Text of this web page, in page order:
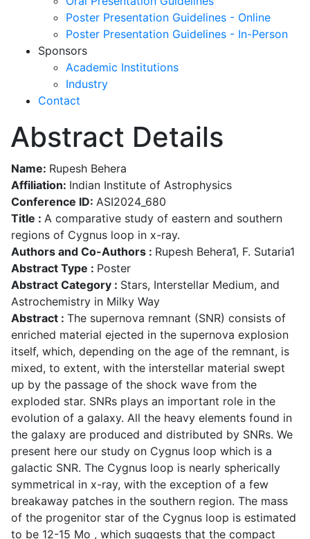
Poster Presentation Guidelines - Online
Poster Presentation Guidelines - In-Person
Sponsors
Academic Institutions
Industry
Contact
Abstract Details
Name: Rupesh Behera
Affiliation: Indian Institute of Astrophysics
Conference ID: ASI2024_680
Title : A comparative study of eastern and southern
regions of Cygnus loop in x-ray.
Authors and Co-Authors : Rupesh Behera1, F. Sutaria1
Abstract Type : Poster
Abstract Category : Stars, Interstellar Medium, and
Astrochemistry in Milky Way
Abstract : The supernova remnant (SNR) consists of
enriched material ejected in the supernova explosion
itself, which, depending on the age of the remnant, is
mixed, to extent, with the interstellar material swept
up by the passage of the shock wave from the
exploded star. SNRs plays an important role in the
evolution of a galaxy. All the heavy elements found in
the galaxy are produced and distributed by SNRs. We
present here our study on Cygnus loop which is a
galactic SNR. The Cygnus loop is nearly spherically
symmetrical in x-ray, with the exception of a few
breakaway patches in the southern region. The mass
of the progenitor star of the Cygnus loop is estimated
to be 12-15 Mo , which suggests that the compact